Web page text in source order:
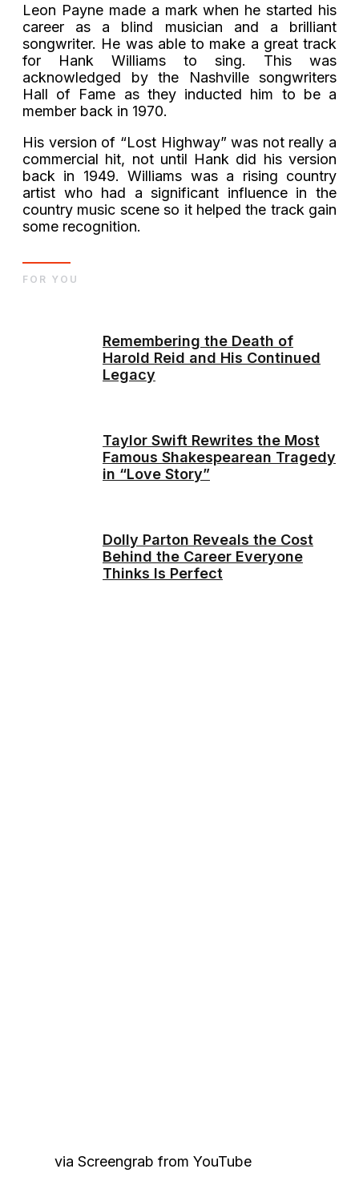
Leon Payne made a mark when he started his
career as a blind musician and a brilliant
songwriter. He was able to make a great track
for Hank Williams to sing. This was
acknowledged by the Nashville songwriters
Hall of Fame as they inducted him to be a
member back in 1970.
His version of “Lost Highway” was not really a
commercial hit, not until Hank did his version
back in 1949. Williams was a rising country
artist who had a significant influence in the
country music scene so it helped the track gain
some recognition.
Remembering the Death of
Harold Reid and His Continued
Legacy
Taylor Swift Rewrites the Most
Famous Shakespearean Tragedy
in “Love Story”
Dolly Parton Reveals the Cost
Behind the Career Everyone
Thinks Is Perfect
FOR YOU
via Screengrab from YouTube